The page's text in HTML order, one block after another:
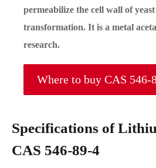
permeabilize the cell wall of
transformation. It is a metal
research.
Where to buy CAS 546-
Specifications of
CAS 546-89-4